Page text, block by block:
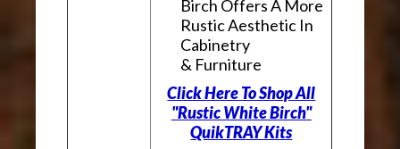
Birch Offers A More
Rustic Aesthetic In
Cabinetry
& Furniture
Click Here To Shop All
"Rustic White Birch"
QuikTRAY Kits